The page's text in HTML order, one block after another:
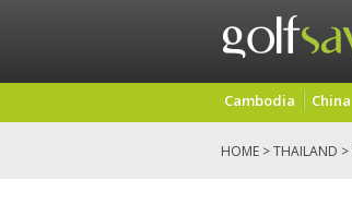
Cambodia China
HOME >THAILAND >